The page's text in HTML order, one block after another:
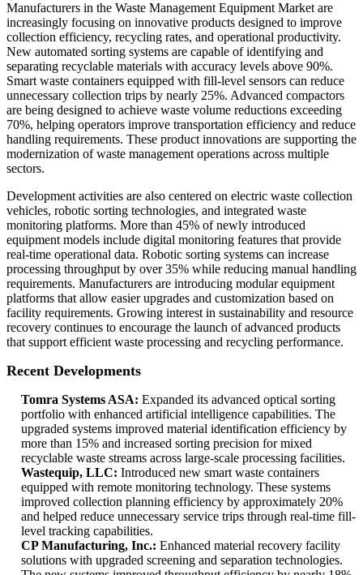
Manufacturers in the Waste Management Equipment Market are
increasingly focusing on innovative products designed to improve
collection efficiency, recycling rates, and operational productivity.
New automated sorting systems are capable of identifying and
separating recyclable materials with accuracy levels above 90%.
Smart waste containers equipped with fill-level sensors can reduce
unnecessary collection trips by nearly 25%. Advanced compactors
are being designed to achieve waste volume reductions exceeding
70%, helping operators improve transportation efficiency and reduce
handling requirements. These product innovations are supporting the
modernization of waste management operations across multiple
sectors.
Development activities are also centered on electric waste collection
vehicles, robotic sorting technologies, and integrated waste
monitoring platforms. More than 45% of newly introduced
equipment models include digital monitoring features that provide
real-time operational data. Robotic sorting systems can increase
processing throughput by over 35% while reducing manual handling
requirements. Manufacturers are introducing modular equipment
platforms that allow easier upgrades and customization based on
facility requirements. Growing interest in sustainability and resource
recovery continues to encourage the launch of advanced products
that support efficient waste processing and recycling performance.
Recent Developments
Tomra Systems ASA: Expanded its advanced optical sorting
portfolio with enhanced artificial intelligence capabilities. The
upgraded systems improved material identification efficiency by
more than 15% and increased sorting precision for mixed
recyclable waste streams across large-scale processing facilities.
Wastequip, LLC: Introduced new smart waste containers
equipped with remote monitoring technology. These systems
improved collection planning efficiency by approximately 20%
and helped reduce unnecessary service trips through real-time fill-
level tracking capabilities.
CP Manufacturing, Inc.: Enhanced material recovery facility
solutions with upgraded screening and separation technologies.